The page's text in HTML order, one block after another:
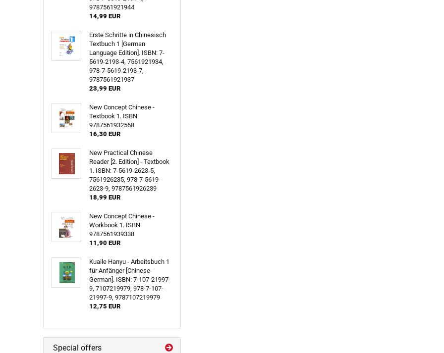
9787561921944
14,99 EUR
Erste Schritte in Chinesisch
Textbuch 1 [German
Language Edition]. ISBN: 7-
5619-2193-4, 7561921934,
978-7-5619-2193-7,
9787561921937
23,99 EUR
New Concept Chinese -
Textbook 1. ISBN:
9787561932568
16,30 EUR
New Practical Chinese
Reader [2. Edition] - Textbook
1. ISBN: 7-5619-2623-5,
7561926235, 978-7-5619-
2623-9, 9787561926239
18,99 EUR
New Concept Chinese -
Workbook 1. ISBN:
9787561939338
11,90 EUR
Kuaile Hanyu - Arbeitsbuch 1
für Anfänger [Chinese-
German]. ISBN: 7-107-21997-
9, 7107219979, 978-7-107-
21997-9, 9787107219979
12,75 EUR
Special offers